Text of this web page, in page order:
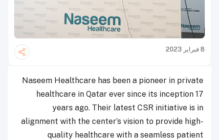
8 فبراير 2023
Naseem Healthcare has been a pioneer in private
healthcare in Qatar ever since its inception 17
years ago. Their latest CSR initiative is in
alignment with the center’s vision to provide high-
quality healthcare with a seamless patient